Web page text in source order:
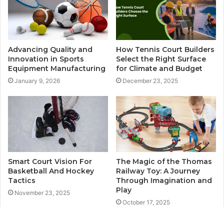
Advancing Quality and
Innovation in Sports
Equipment Manufacturing
January 9, 2026
How Tennis Court Builders
Select the Right Surface
for Climate and Budget
December 23, 2025
Smart Court Vision For
Basketball And Hockey
Tactics
November 23, 2025
The Magic of the Thomas
Railway Toy: A Journey
Through Imagination and
Play
October 17, 2025